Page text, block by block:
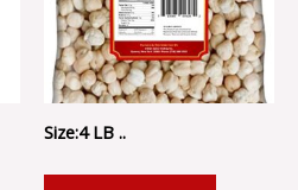
Size:4 LB ..